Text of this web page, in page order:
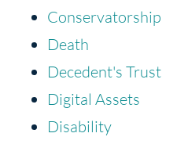
Conservatorship
Death
Decedent's Trust
Digital Assets
Disability